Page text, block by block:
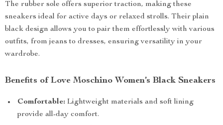
The rubber sole offers superior traction, making these
sneakers ideal for active days or relaxed strolls. Their plain
black design allows you to pair them effortlessly with various
outfits, from jeans to dresses, ensuring versatility in your
wardrobe.
Benefits of Love Moschino Women’s Black Sneakers
Comfortable: Lightweight materials and soft lining
provide all-day comfort.